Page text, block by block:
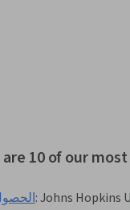
10 of our
:Johns Hopkins